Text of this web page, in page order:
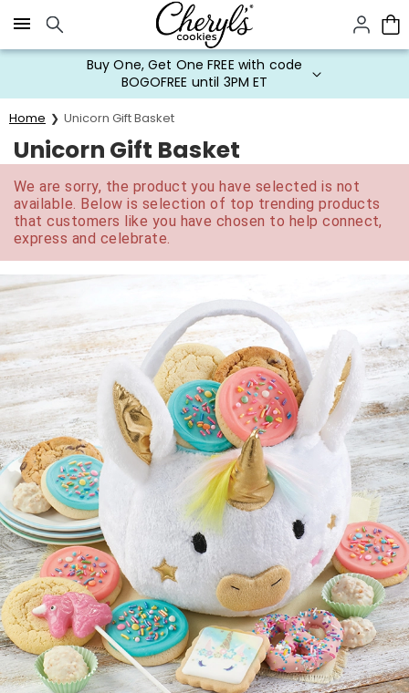
Click here to skip to main page content.
Buy One, Get One FREE with code
BOGOFREE until 3PM ET
Home Unicorn Gift Basket
Unicorn Gift Basket
We are sorry, the product you have selected is not
available. Below is selection of top trending products
that customers like you have chosen to help connect,
express and celebrate.